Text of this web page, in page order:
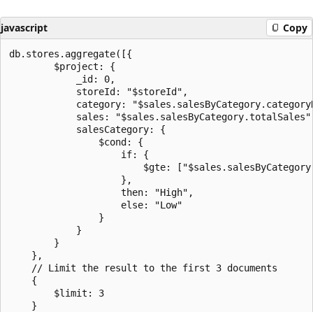
javascript Copy
db.stores.aggregate([{
        $project: {
            _id: 0,
            storeId: "$storeId",
category:
sales:
            salesCategory: {
                $cond: {
                    if: {
$gte:
                    },
                    then: "High",
                    else: "Low"
                }
            }
        }
    },
    // Limit the result to the first 3 documents
    {
        $limit: 3
    }